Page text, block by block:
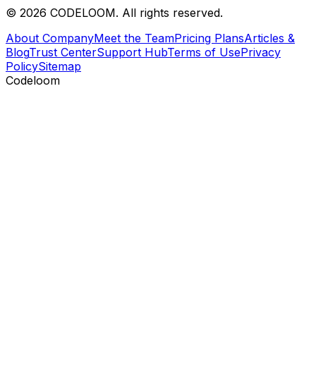
© 2026 CODELOOM. All rights reserved.
About CompanyMeet the TeamPricing PlansArticles &
BlogTrust CenterSupport HubTerms of UsePrivacy
PolicySitemap
Codeloom